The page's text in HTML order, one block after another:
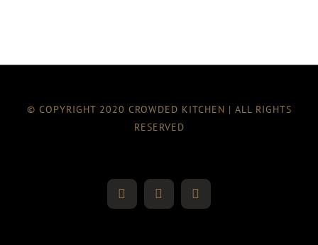
© COPYRIGHT 2020 CROWDED KITCHEN | ALL RIGHTS
RESERVED
TwitterInstagramFacebook